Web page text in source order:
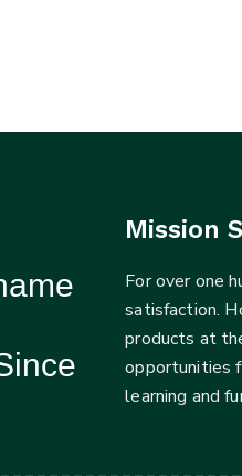
Mission
For over one
satisfaction.
products at
opportunities
learning and